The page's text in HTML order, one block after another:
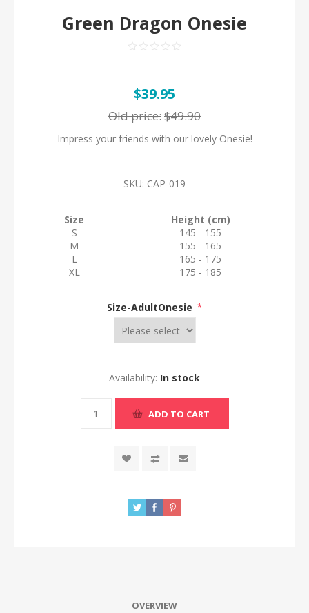
Green Dragon Onesie
$39.95
Old price:$49.90
Impress your friends with our lovely Onesie!
SKU: CAP-019
Size
Height (cm)
S
145 - 155
M
155 - 165
L
165 - 175
XL
175 - 185
Size-AdultOnesie *
Availability: In stock
ADD TO CART
OVERVIEW